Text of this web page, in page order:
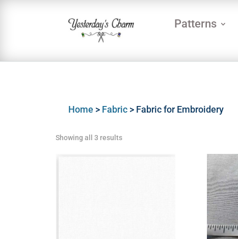
Patterns
Home > Fabric > Fabric for Embroidery
Showing all 3 results